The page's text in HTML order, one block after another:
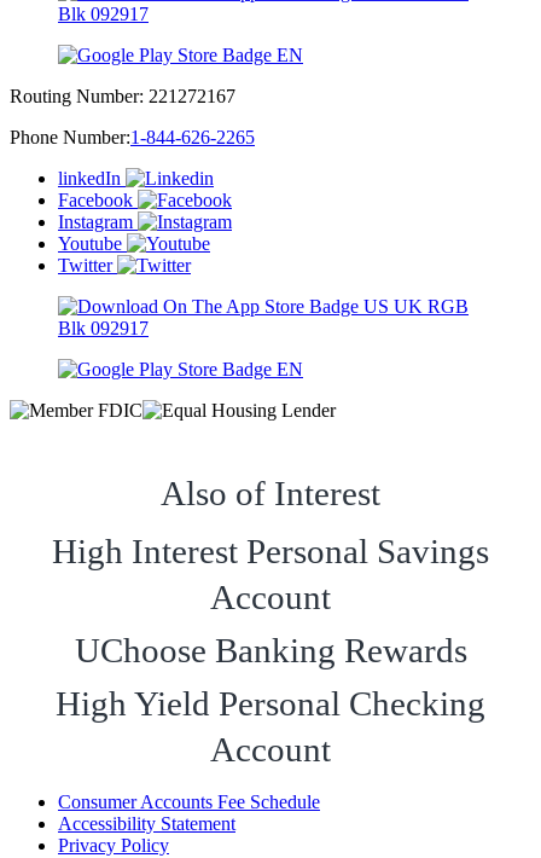
Routing Number: 221272167
Phone Number:1-844-626-2265
linkedIn
Facebook
Instagram
Youtube
Twitter
Also of Interest
High Interest Personal Savings
Account
UChoose Banking Rewards
High Yield Personal Checking
Account
Consumer Accounts Fee Schedule
Accessibility Statement
Privacy Policy